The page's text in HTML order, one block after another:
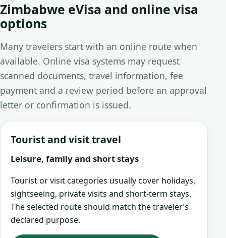
Zimbabwe eVisa and online visa
options
Many travelers start with an online route when
available. Online visa systems may request
scanned documents, travel information, fee
payment and a review period before an approval
letter or confirmation is issued.
Tourist and visit travel
Leisure, family and short stays
Tourist or visit categories usually cover holidays,
sightseeing, private visits and short-term stays.
The selected route should match the traveler’s
declared purpose.